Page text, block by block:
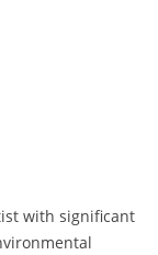
with significant